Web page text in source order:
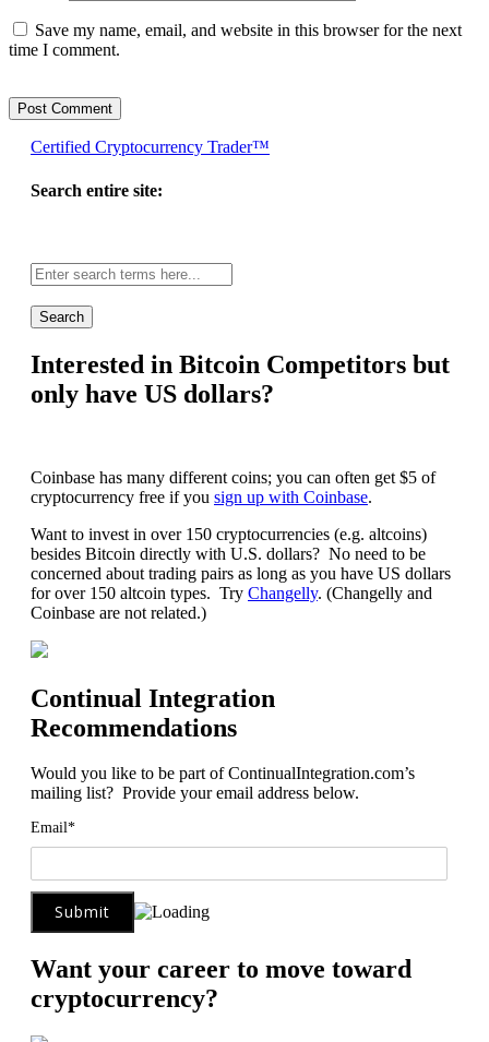
Save my name, email, and website in this browser for the next
time I comment.
Certified Cryptocurrency Trader™
Search entire site:
wide
search:
Interested in Bitcoin Competitors but
only have US dollars?
Coinbase has many different coins; you can often get $5 of
cryptocurrency free if you sign up with Coinbase.
Want to invest in over 150 cryptocurrencies (e.g. altcoins)
besides Bitcoin directly with U.S. dollars? No need to be
concerned about trading pairs as long as you have US dollars
for over 150 altcoin types. Try Changelly. (Changelly and
Coinbase are not related.)
Continual Integration
Recommendations
Would you like to be part of ContinualIntegration.com’s
mailing list? Provide your email address below.
Email*
Want your career to move toward
cryptocurrency?